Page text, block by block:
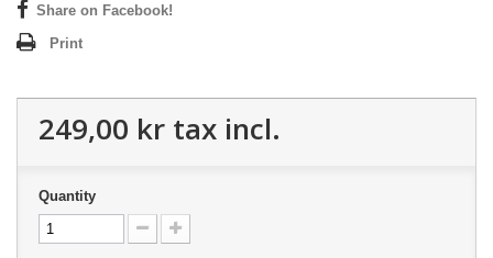
Share on Facebook!
Print
249,00 kr tax incl.
Quantity